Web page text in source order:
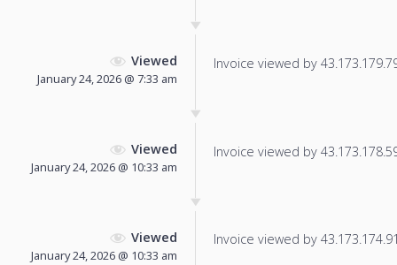
Viewed
January 24, 2026 @ 7:33 am
Invoice viewed by
Viewed
January 24, 2026 @ 10:33 am
Invoice viewed by
Viewed
January 24, 2026 @ 10:33 am
Invoice viewed by